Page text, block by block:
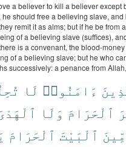
a believer to kill a believer except
should free a believing slave,
remit it as alms; but if he be from
of a believing slave (suffices),
is a convenant, the blood-
of a believing slave; but he who
successively: a penance from
ءَامَنُوا۟ لَا
ٱلْحَرَامَ وَلَا
ٱلْبَيْتَ ٱلْحَرَامَ